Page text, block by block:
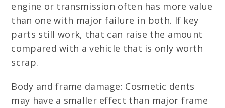
engine or transmission often has more value
than one with major failure in both. If key
parts still work, that can raise the amount
compared with a vehicle that is only worth
scrap.
Body and frame damage: Cosmetic dents
may have a smaller effect than major frame